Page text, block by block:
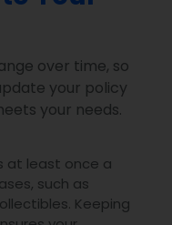
over time, so
your policy
your needs.
at least once a
such as
Keeping